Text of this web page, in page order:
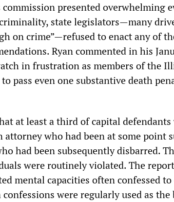
presented overwhelming
state legislators—many
on crime”—refused to enact any of
Ryan commented in his
in frustration as members of the
pass even one substantive death
at least a third of capital defendants
who had been at some point
had been subsequently disbarred.
were routinely violated. The
mental capacities often confessed
were regularly used as the